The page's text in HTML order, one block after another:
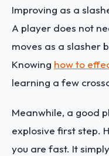
Improving as a
A player does not
moves as a slasher
Knowing how to
learning a few
Meanwhile, a good
explosive first step.
you are fast. It